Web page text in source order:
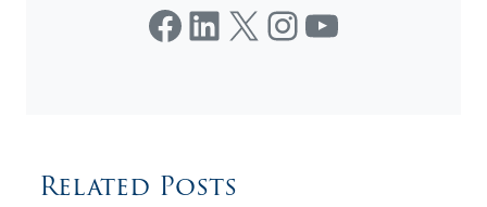
Facebook
LinkedIn
X Instagram
YouTube
Related Posts